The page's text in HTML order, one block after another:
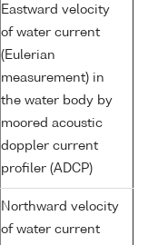
Eastward velocity
of water current
(Eulerian
measurement) in
the water body by
moored acoustic
doppler current
profiler (ADCP)
Northward velocity
of water current